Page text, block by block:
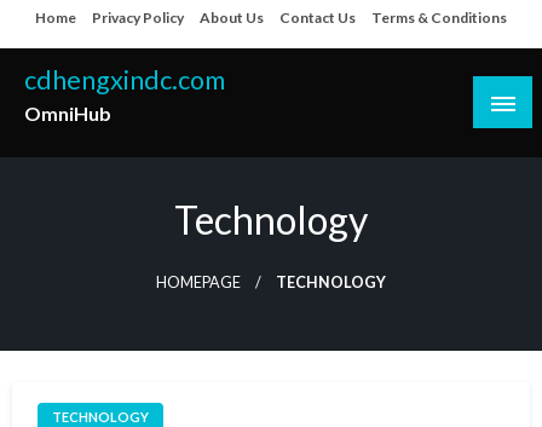
to
content
Home Privacy Policy About Us Contact Us Terms & Conditions
cdhengxindc.com
OmniHub
Technology
HOMEPAGE TECHNOLOGY
TECHNOLOGY